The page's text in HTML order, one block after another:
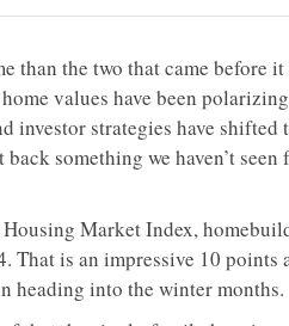
than the two that came before it
values have been
investor strategies have shifted
something we haven’t seen
Market Index,
That is an impressive 10 points
heading into the winter months.